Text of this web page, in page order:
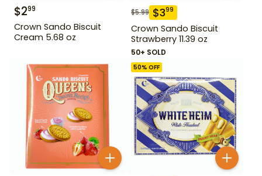
$299
Crown Sando Biscuit
Cream 5.68 oz
$5.99 $399
Crown Sando Biscuit
Strawberry 11.39 oz
50+ SOLD
50% OFF